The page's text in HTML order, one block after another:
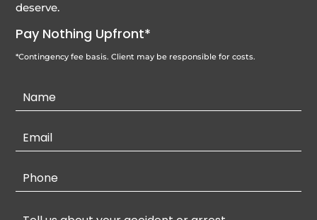
deserve.
Pay Nothing Upfront*
*Contingency fee basis. Client may be responsible for costs.
Contact
Us